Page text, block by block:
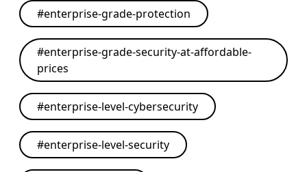
#enterprise-grade-protection
#enterprise-grade-security-at-affordable-
prices
#enterprise-level-cybersecurity
#enterprise-level-security